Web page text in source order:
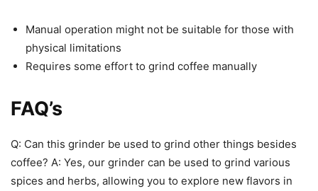
Manual operation might not be suitable for those with
physical limitations
Requires some effort to grind coffee manually
FAQ’s
Q: Can this grinder be used to grind other things besides
coffee? A: Yes, our grinder can be used to grind various
spices and herbs, allowing you to explore new flavors in